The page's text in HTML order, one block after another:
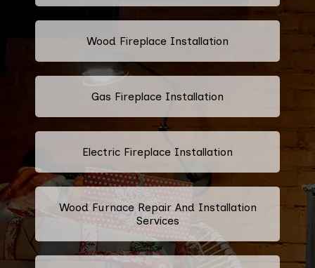
Wood Fireplace Installation
Gas Fireplace Installation
Electric Fireplace Installation
Wood Furnace Repair And Installation
Services